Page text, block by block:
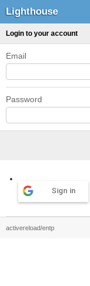
Lighthouse
Login to your account
Email
Password
Sign in
activereload/entp